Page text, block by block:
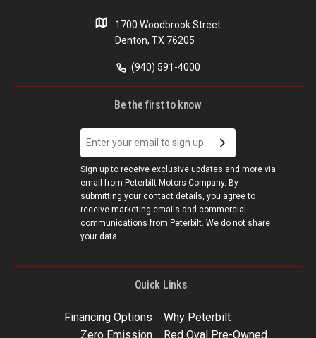
1700 Woodbrook Street
Denton, TX 76205
(940) 591-4000
Be the first to know
Sign up to receive exclusive updates and more via
email from Peterbilt Motors Company. By
submitting your contact details, you agree to
receive marketing emails and commercial
communications from Peterbilt. We do not share
your data.
Quick Links
Financing Options
Why Peterbilt
Zero Emission
Red Oval Pre-Owned